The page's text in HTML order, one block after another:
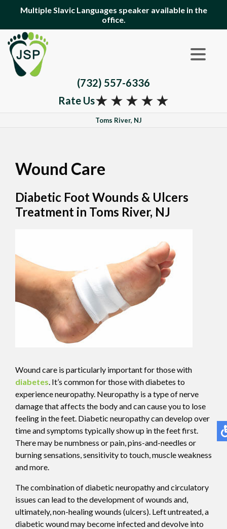
Multiple Slavic Languages speaker available in the
office.
(732) 557-6336
Rate Us★★★★★
Toms River, NJ
Wound Care
Diabetic Foot Wounds & Ulcers
Treatment in Toms River, NJ
Wound care is particularly important for those with
diabetes . It’s common for those with diabetes to
experience neuropathy. Neuropathy is a type of nerve
damage that affects the body and can cause you to lose
feeling in the feet. Diabetic neuropathy can develop over
time and symptoms typically show up in the feet first.
There may be numbness or pain, pins-and-needles or
burning sensations, sensitivity to touch, muscle weakness
and more.
The combination of diabetic neuropathy and circulatory
issues can lead to the development of wounds and,
ultimately, non-healing wounds (ulcers). Left untreated, a
diabetic wound may become infected and devolve into